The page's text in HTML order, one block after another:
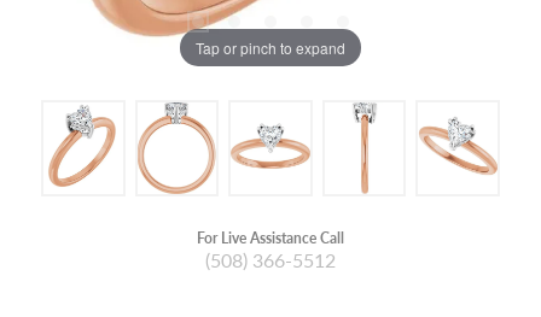
Tap or pinch to expand
For Live Assistance Call
(508) 366-5512